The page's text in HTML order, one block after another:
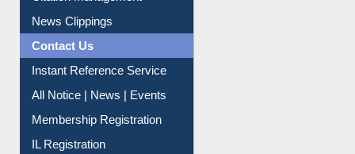
Article Request
Citation Management
News Clippings
Contact Us
Instant Reference Service
All Notice | News | Events